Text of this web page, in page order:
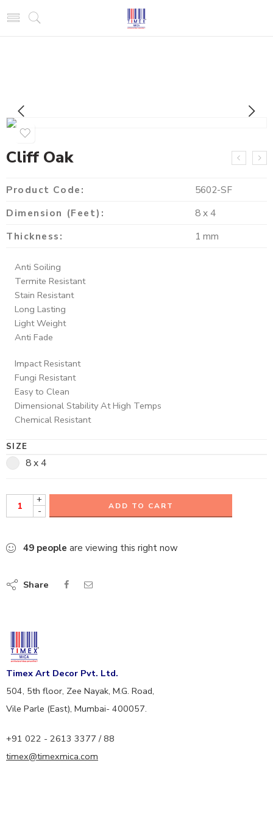
Cliff Oak
Product Code:
5602-SF
Dimension (Feet):
8 x 4
Thickness:
1 mm
Anti Soiling
Termite Resistant
Stain Resistant
Long Lasting
Light Weight
Anti Fade
Impact Resistant
Fungi Resistant
Easy to Clean
Dimensional Stability At High Temps
Chemical Resistant
SIZE
8 x 4
+
-
ADD TO CART
49 people are viewing this right now
Share
Timex Art Decor Pvt. Ltd.
504, 5th floor, Zee Nayak, M.G. Road,
Vile Parle (East), Mumbai- 400057.
+91 022 - 2613 3377 / 88
timex@timexmica.com